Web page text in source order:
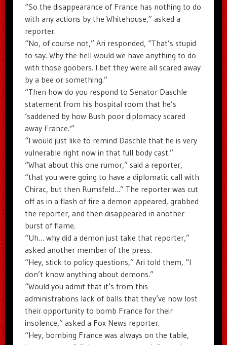
“So the disappearance of France has nothing to do
with any actions by the Whitehouse,” asked a
reporter.
“No, of course not,” Ari responded, “That’s stupid
to say. Why the hell would we have anything to do
with those goobers. I bet they were all scared away
by a bee or something.”
“Then how do you respond to Senator Daschle
statement from his hospital room that he’s
‘saddened by how Bush poor diplomacy scared
away France.'”
“I would just like to remind Daschle that he is very
vulnerable right now in that full body cast.”
“What about this one rumor,” said a reporter,
“that you were going to have a diplomatic call with
Chirac, but then Rumsfeld…” The reporter was cut
off as in a flash of fire a demon appeared, grabbed
the reporter, and then disappeared in another
burst of flame.
“Uh… why did a demon just take that reporter,”
asked another member of the press.
“Hey, stick to policy questions,” Ari told them, “I
don’t know anything about demons.”
“Would you admit that it’s from this
administrations lack of balls that they’ve now lost
their opportunity to bomb France for their
insolence,” asked a Fox News reporter.
“Hey, bombing France was always on the table,